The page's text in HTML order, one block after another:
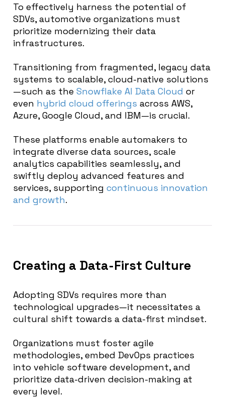
To effectively harness the potential of
SDVs, automotive organizations must
prioritize modernizing their data
infrastructures.
Transitioning from fragmented, legacy data
systems to scalable, cloud-native solutions
—such as the Snowflake AI Data Cloud or
even hybrid cloud offerings across AWS,
Azure, Google Cloud, and IBM—is crucial.
These platforms enable automakers to
integrate diverse data sources, scale
analytics capabilities seamlessly, and
swiftly deploy advanced features and
services, supporting continuous innovation
and growth.
Creating a Data-First Culture
Adopting SDVs requires more than
technological upgrades—it necessitates a
cultural shift towards a data-first mindset.
Organizations must foster agile
methodologies, embed DevOps practices
into vehicle software development, and
prioritize data-driven decision-making at
every level.